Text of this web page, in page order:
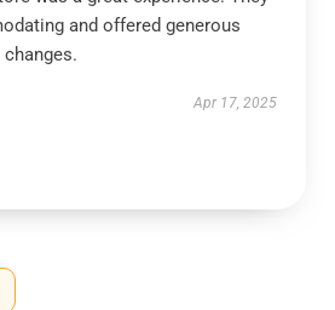
and offered generous
Apr 17, 2025